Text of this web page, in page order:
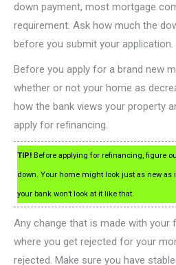
down payment, most mortgage
requirement. Ask how much the
before you submit your application.
Before you apply for a brand new
whether or not your home as
how the bank views your property
apply for refinancing.
TIP! Before applying for refinancing, figure
down. Your home might look just as new as
your bank won’t look at it like that.
Any change that is made with your
where you get rejected for your
rejected. Make sure you have